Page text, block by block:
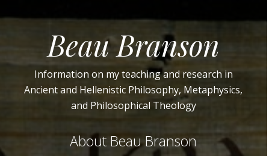
Beau Branson
Information on my teaching and research in
Ancient and Hellenistic Philosophy, Metaphysics,
and Philosophical Theology
About Beau Branson